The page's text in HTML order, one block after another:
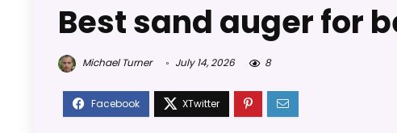
Best sand auger for
Michael Turner July 14, 2026 8